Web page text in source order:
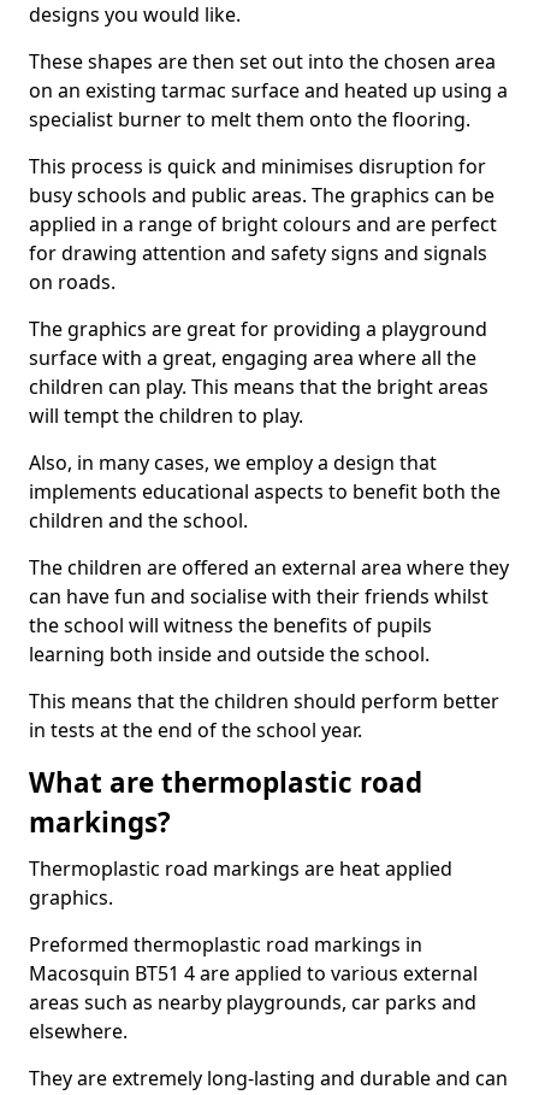
designs you would like.
These shapes are then set out into the chosen area
on an existing tarmac surface and heated up using a
specialist burner to melt them onto the flooring.
This process is quick and minimises disruption for
busy schools and public areas. The graphics can be
applied in a range of bright colours and are perfect
for drawing attention and safety signs and signals
on roads.
The graphics are great for providing a playground
surface with a great, engaging area where all the
children can play. This means that the bright areas
will tempt the children to play.
Also, in many cases, we employ a design that
implements educational aspects to benefit both the
children and the school.
The children are offered an external area where they
can have fun and socialise with their friends whilst
the school will witness the benefits of pupils
learning both inside and outside the school.
This means that the children should perform better
in tests at the end of the school year.
What are thermoplastic road
markings?
Thermoplastic road markings are heat applied
graphics.
Preformed thermoplastic road markings in
Macosquin BT51 4 are applied to various external
areas such as nearby playgrounds, car parks and
elsewhere.
They are extremely long-lasting and durable and can